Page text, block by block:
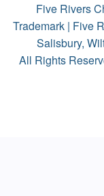
Five Rivers
Trademark | Five
Salisbury,
All Rights